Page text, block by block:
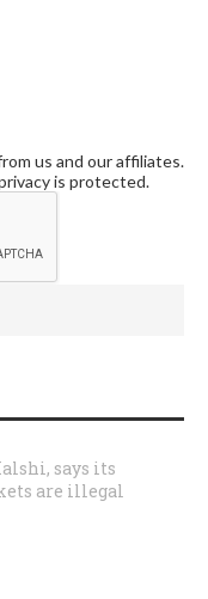
us and our affiliates.
is protected.
says its
are illegal